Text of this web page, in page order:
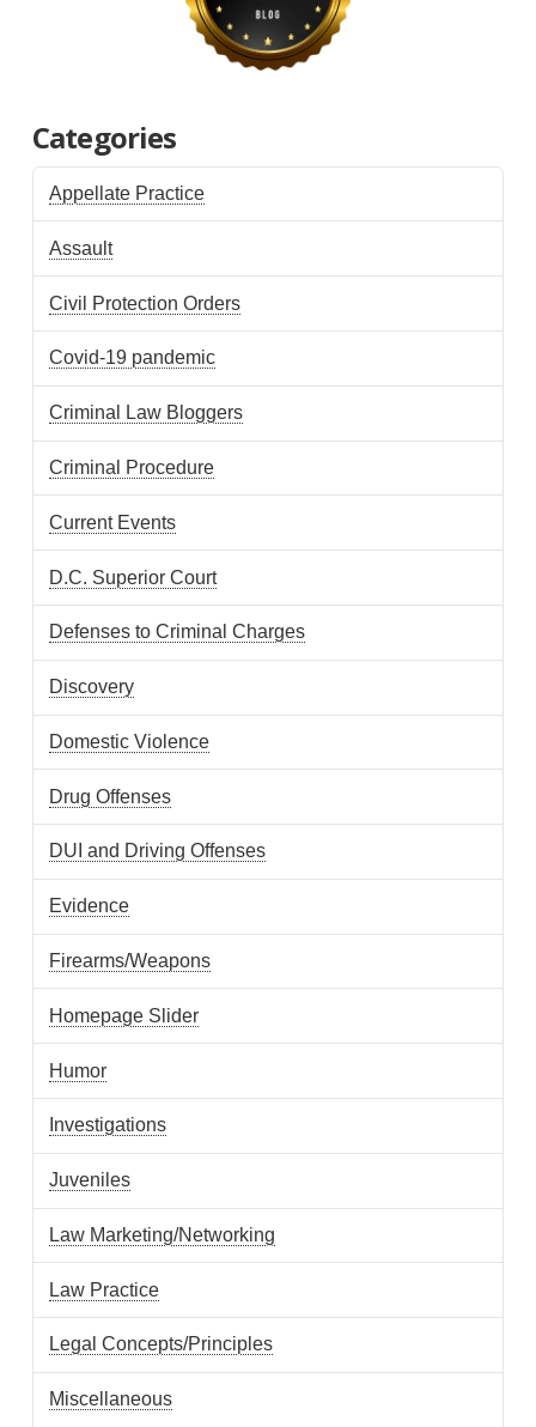
Categories
Appellate Practice
Assault
Civil Protection Orders
Covid-19 pandemic
Criminal Law Bloggers
Criminal Procedure
Current Events
D.C. Superior Court
Defenses to Criminal Charges
Discovery
Domestic Violence
Drug Offenses
DUI and Driving Offenses
Evidence
Firearms/Weapons
Homepage Slider
Humor
Investigations
Juveniles
Law Marketing/Networking
Law Practice
Legal Concepts/Principles
Miscellaneous